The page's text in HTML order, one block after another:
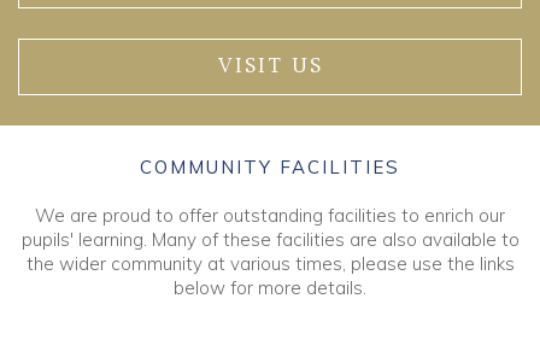
VISIT US
COMMUNITY FACILITIES
We are proud to offer outstanding facilities to enrich our
pupils' learning. Many of these facilities are also available to
the wider community at various times, please use the links
below for more details.